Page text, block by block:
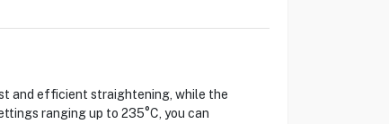
and efficient straightening, while the
ranging up to 235°C, you can